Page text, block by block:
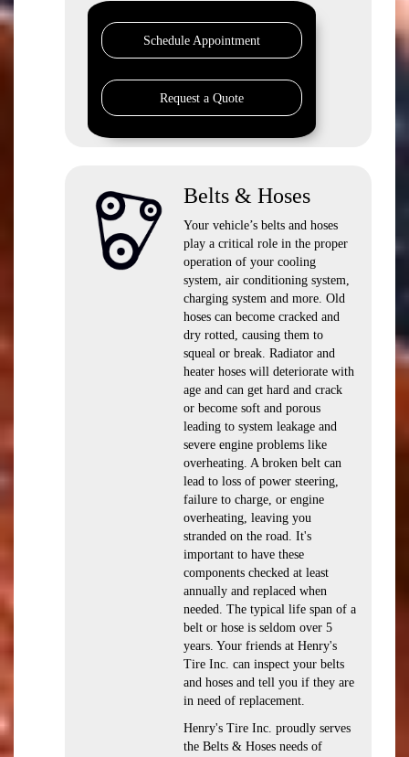
Schedule Appointment
Request a Quote
Belts & Hoses
Your vehicle’s belts and hoses
play a critical role in the proper
operation of your cooling
system, air conditioning system,
charging system and more. Old
hoses can become cracked and
dry rotted, causing them to
squeal or break. Radiator and
heater hoses will deteriorate with
age and can get hard and crack
or become soft and porous
leading to system leakage and
severe engine problems like
overheating. A broken belt can
lead to loss of power steering,
failure to charge, or engine
overheating, leaving you
stranded on the road. It's
important to have these
components checked at least
annually and replaced when
needed. The typical life span of a
belt or hose is seldom over 5
years. Your friends at Henry's
Tire Inc. can inspect your belts
and hoses and tell you if they are
in need of replacement.
Henry's Tire Inc. proudly serves
the Belts & Hoses needs of